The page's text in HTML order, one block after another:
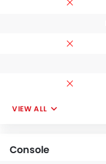
VIEW ALL
Console